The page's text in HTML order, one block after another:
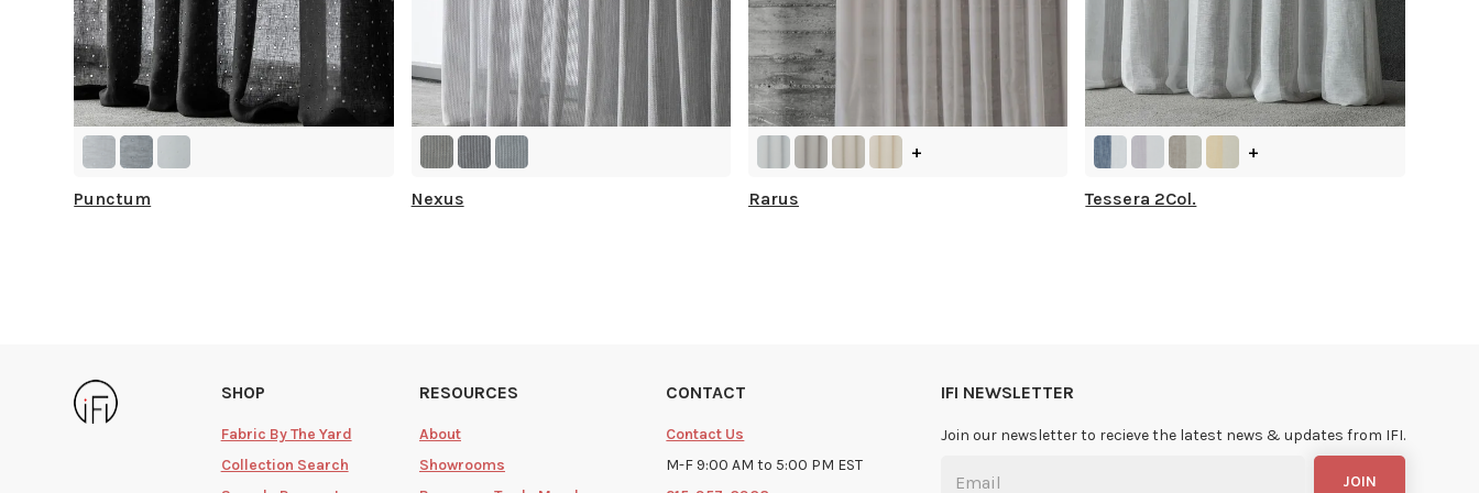
Punctum Nexus
+
Rarus
+
Tessera 2Col.
SHOP
Fabric By The Yard
Collection Search
RESOURCES
About
Showrooms
CONTACT
Contact Us
M-F 9:00 AM to 5:00 PM EST
IFI NEWSLETTER
Join our newsletter to recieve the latest news & updates from IFI.